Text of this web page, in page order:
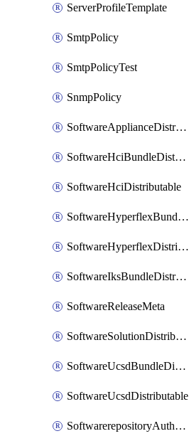
ServerProfileTemplate
SmtpPolicy
SmtpPolicyTest
SnmpPolicy
SoftwareApplianceDistributable
SoftwareHciBundleDistributable
SoftwareHciDistributable
SoftwareHyperflexBundleDistributable
SoftwareHyperflexDistributable
SoftwareIksBundleDistributable
SoftwareReleaseMeta
SoftwareSolutionDistributable
SoftwareUcsdBundleDistributable
SoftwareUcsdDistributable
SoftwarerepositoryAuthorization